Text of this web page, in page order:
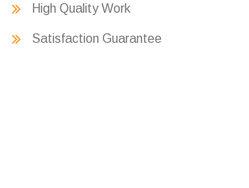
High Quality Work
Satisfaction Guarantee